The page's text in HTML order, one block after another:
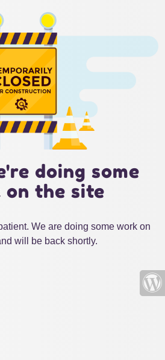
doing some
on the site
We are doing some work on
will be back shortly.